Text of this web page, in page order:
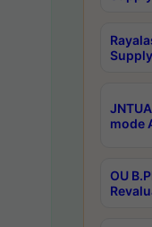
mode
OU